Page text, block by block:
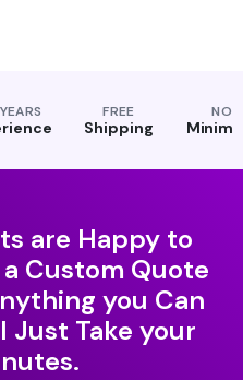
FREE
Shipping
NO
are Happy to
Custom Quote
you Can
Just Take your